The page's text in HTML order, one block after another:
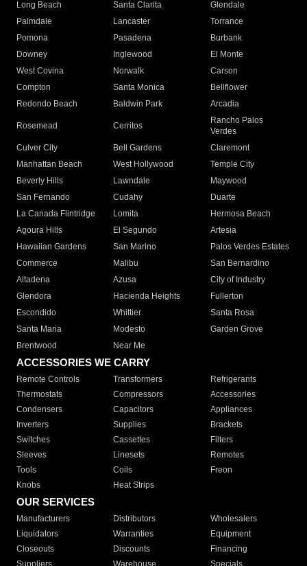
Long Beach
Santa Clarita
Glendale
Palmdale
Lancaster
Torrance
Pomona
Pasadena
Burbank
Downey
Inglewood
El Monte
West Covina
Norwalk
Carson
Compton
Santa Monica
Bellflower
Redondo Beach
Baldwin Park Arcadia
Rosemead Cerritos
Rancho Palos
Verdes
Culver City
Bell Gardens
Claremont
Manhattan Beach
West Hollywood
Temple City
Beverly Hills
Lawndale
Maywood
San Fernando
Cudahy
Duarte
La Canada Flintridge
Lomita
Hermosa Beach
Agoura Hills
El Segundo
Artesia
Hawaiian Gardens
San Marino
Palos Verdes Estates
Commerce
Malibu
San Bernardino
Altadena
Azusa
City of Industry
Glendora
Hacienda Heights
Fullerton
Escondido
Whittier
Santa Rosa
Santa Maria
Modesto
Garden Grove
Brentwood
Near Me
ACCESSORIES WE CARRY
Remote Controls Transformers
Refrigerants
Thermostats
Compressors
Accessories
Condensers
Capacitors
Appliances
Inverters
Supplies
Brackets
Switches
Cassettes
Filters
Sleeves
Linesets
Remotes
Tools
Coils
Freon
Knobs
Heat Strips
OUR SERVICES
Manufacturers Distributors
Wholesalers
Liquidators
Warranties
Equipment
Closeouts
Discounts
Financing